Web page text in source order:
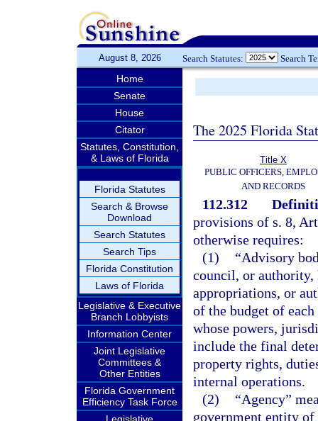
August 8, 2026 Search Statutes: Search
Home
Senate
House
Citator
Statutes, Constitution,
& Laws of Florida
Florida Statutes
Search & Browse
Download
Search Statutes
Search Tips
Florida Constitution
Laws of Florida
Legislative & Executive
Branch Lobbyists
Information Center
Joint Legislative
Committees &
Other Entities
Florida Government
Efficiency Task Force
The 2025 Florida
Title X
PUBLIC OFFICERS,
AND RECORDS
112.312
provisions of s. 8,
otherwise requires:
(1)
“Advisory
council, or authority,
appropriations, or
of the budget of
whose powers,
include the final
property rights,
internal operations.
(2)
“Agency”
government entity